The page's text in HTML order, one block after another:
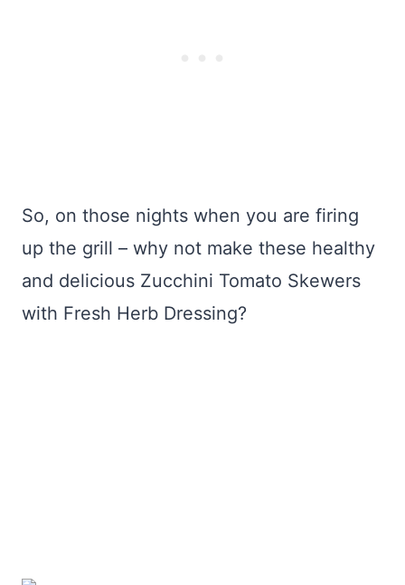
So, on those nights when you are firing
up the grill – why not make these healthy
and delicious Zucchini Tomato Skewers
with Fresh Herb Dressing?